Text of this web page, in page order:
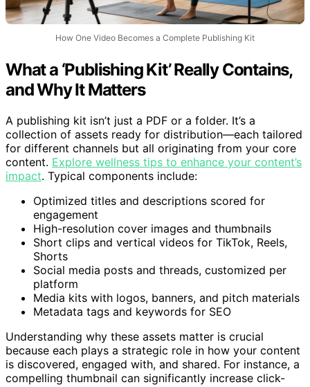
How One Video Becomes a Complete Publishing Kit
What a ‘Publishing Kit’ Really Contains,
and Why It Matters
A publishing kit isn’t just a PDF or a folder. It’s a
collection of assets ready for distribution—each tailored
for different channels but all originating from your core
content. Explore wellness tips to enhance your content’s
impact. Typical components include:
Optimized titles and descriptions scored for
engagement
High-resolution cover images and thumbnails
Short clips and vertical videos for TikTok, Reels,
Shorts
Social media posts and threads, customized per
platform
Media kits with logos, banners, and pitch materials
Metadata tags and keywords for SEO
Understanding why these assets matter is crucial
because each plays a strategic role in how your content
is discovered, engaged with, and shared. For instance, a
compelling thumbnail can significantly increase click-